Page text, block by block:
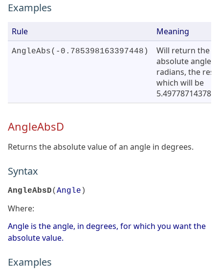
Examples
Rule Meaning
AngleAbs(-0.785398163397448)
Will return the
absolute angle
radians, the
which will be
AngleAbsD
Returns the absolute value of an angle in degrees.
Syntax
AngleAbsD( Angle )
Where:
Angle is the angle, in degrees, for which you want the
absolute value.
Examples